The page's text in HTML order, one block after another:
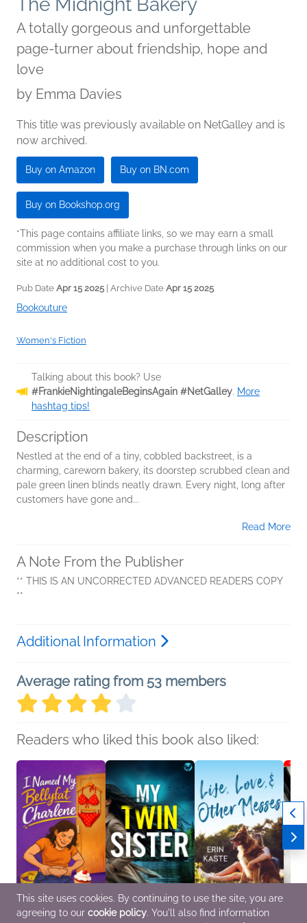
The Midnight Bakery
A totally gorgeous and unforgettable
page-turner about friendship, hope and
love
by Emma Davies
This title was previously available on NetGalley and is
now archived.
Buy on Amazon Buy on BN.com
Buy on Bookshop.org
*This page contains affiliate links, so we may earn a small
commission when you make a purchase through links on our
site at no additional cost to you.
Pub Date Apr 15 2025 | Archive Date Apr 15 2025
Bookouture
Women's Fiction
Talking about this book? Use
#FrankieNightingaleBeginsAgain #NetGalley. More
hashtag tips!
Description
Nestled at the end of a tiny, cobbled backstreet, is a
charming, careworn bakery, its doorstep scrubbed clean and
pale green linen blinds neatly drawn. Every night, long after
customers have gone and...
Read More
A Note From the Publisher
** THIS IS AN UNCORRECTED ADVANCED READERS COPY
**
Additional Information
Average rating from 53 members
Readers who liked this book also liked:
I Named My Bellyfat
My Twin Sister
Life, Love, and Other
This site uses cookies. By continuing to use the site, you are
agreeing to our cookie policy. You'll also find information